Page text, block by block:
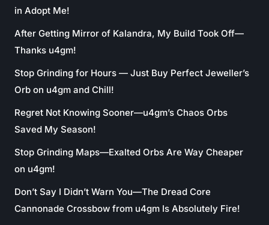
in Adopt Me!
After Getting Mirror of Kalandra, My Build Took Off—
Thanks u4gm!
Stop Grinding for Hours — Just Buy Perfect Jeweller’s
Orb on u4gm and Chill!
Regret Not Knowing Sooner—u4gm’s Chaos Orbs
Saved My Season!
Stop Grinding Maps—Exalted Orbs Are Way Cheaper
on u4gm!
Don’t Say I Didn’t Warn You—The Dread Core
Cannonade Crossbow from u4gm Is Absolutely Fire!